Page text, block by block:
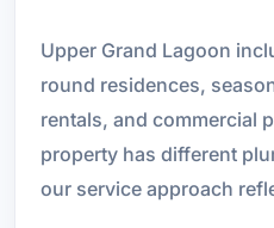
Upper Grand Lagoon
round residences,
rentals, and commercial
property has different
our service approach